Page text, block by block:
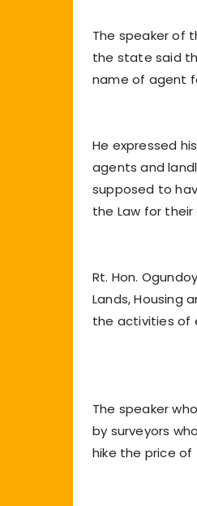
The speaker of
the state said
name of agent
He expressed
agents and
supposed to
the Law for
Rt. Hon.
Lands, Housing
the activities of
The speaker
by surveyors
hike the price of